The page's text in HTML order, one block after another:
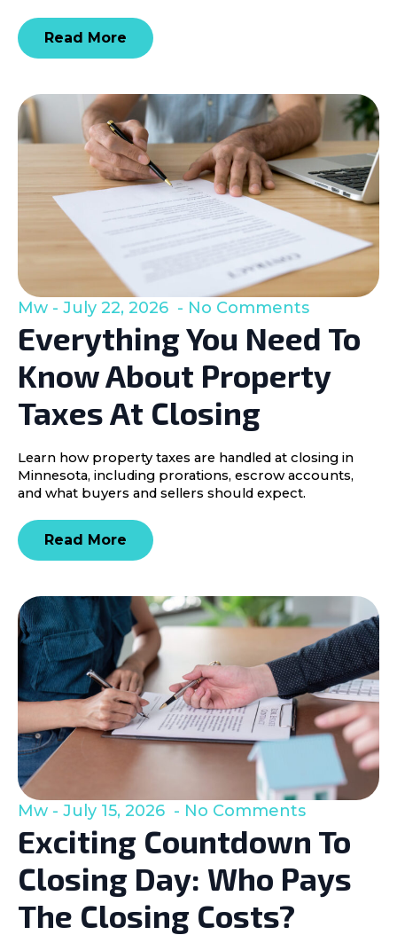
Read More
Everything You Need To
Know About Property
Taxes At Closing
Mw July 22, 2026 No Comments
Learn how property taxes are handled at closing in
Minnesota, including prorations, escrow accounts,
and what buyers and sellers should expect.
Read More
Exciting Countdown To
Closing Day: Who Pays
The Closing Costs?
Mw July 15, 2026 No Comments